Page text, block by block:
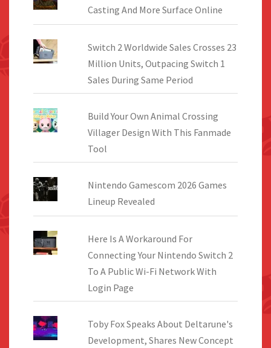
Casting And More Surface Online
Switch 2 Worldwide Sales Crosses 23
Million Units, Outpacing Switch 1
Sales During Same Period
Build Your Own Animal Crossing
Villager Design With This Fanmade
Tool
Nintendo Gamescom 2026 Games
Lineup Revealed
Here Is A Workaround For
Connecting Your Nintendo Switch 2
To A Public Wi-Fi Network With
Login Page
Toby Fox Speaks About Deltarune's
Development, Shares New Concept